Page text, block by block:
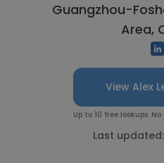
Guangzhou-
Area,
View Alex
Up to 10 free lookups.
Last updated: